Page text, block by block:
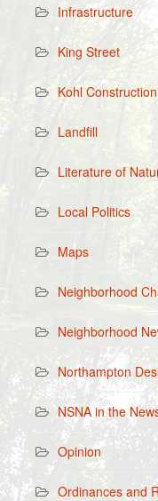
Infrastructure
King Street
Kohl
Landfill
Literature of
Local Politics
Maps
Neighborhood
Neighborhood
Northampton
NSNA in the
Opinion
Ordinances and